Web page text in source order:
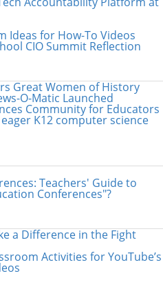
Ideas for How-To Videos
CIO Summit Reflection
Great Women of History
O-Matic Launched
Community for Educators
K12 computer science
Teachers' Guide to
Conferences"?
a Difference in the Fight
Activities for YouTube’s